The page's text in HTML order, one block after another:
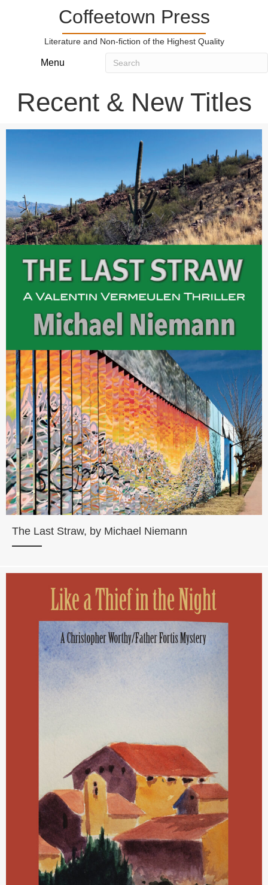
Coffeetown Press
Literature and Non-fiction of the Highest Quality
Menu
Recent & New Titles
The Last Straw, by Michael Niemann